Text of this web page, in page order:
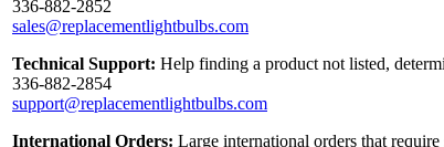
336-882-2852
sales@replacementlightbulbs.com
Technical Support: Help finding a product not listed,
336-882-2854
support@replacementlightbulbs.com
International Orders: Large international orders that